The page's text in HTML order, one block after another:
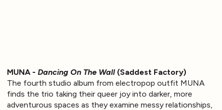
MUNA - Dancing On The Wall (Saddest Factory)
The fourth studio album from electropop outfit MUNA
finds the trio taking their queer joy into darker, more
adventurous spaces as they examine messy relationships,